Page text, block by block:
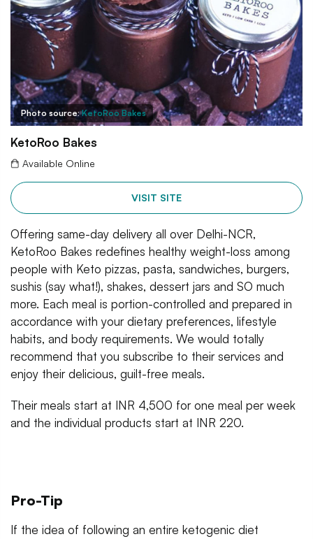
Photo source:KetoRoo Bakes
KetoRoo Bakes
Available Online
VISIT SITE
Offering same-day delivery all over Delhi-NCR,
KetoRoo Bakes redefines healthy weight-loss among
people with Keto pizzas, pasta, sandwiches, burgers,
sushis (say what!), shakes, dessert jars and SO much
more. Each meal is portion-controlled and prepared in
accordance with your dietary preferences, lifestyle
habits, and body requirements. We would totally
recommend that you subscribe to their services and
enjoy their delicious, guilt-free meals.
Their meals start at INR 4,500 for one meal per week
and the individual products start at INR 220.
Pro-Tip
If the idea of following an entire ketogenic diet